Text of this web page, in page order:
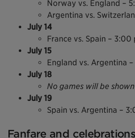
Norway vs. England –
Argentina vs.
July 14
France vs. Spain – 3:00
July 15
England vs. Argentina
July 18
No games will be shown
July 19
Spain vs. Argentina –
Fanfare and celebrations